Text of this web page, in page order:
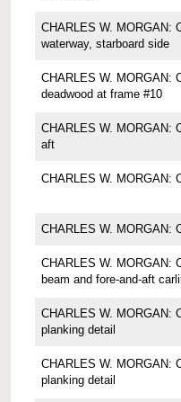
CHARLES W. MORGAN:
waterway, starboard side
CHARLES W. MORGAN:
deadwood at frame #10
CHARLES W. MORGAN:
aft
CHARLES W. MORGAN:
CHARLES W. MORGAN:
CHARLES W. MORGAN:
beam and fore-and-aft
CHARLES W. MORGAN:
planking detail
CHARLES W. MORGAN:
planking detail